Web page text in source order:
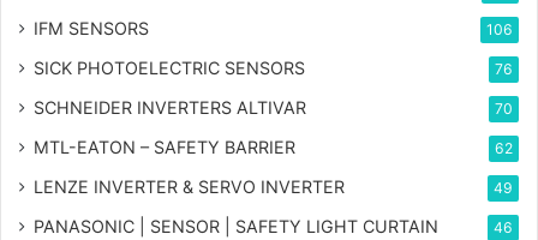
IFM SENSORS 106
SICK PHOTOELECTRIC SENSORS 76
SCHNEIDER INVERTERS ALTIVAR 70
MTL-EATON – SAFETY BARRIER 62
LENZE INVERTER & SERVO INVERTER 49
PANASONIC | SENSOR | SAFETY LIGHT CURTAIN 46